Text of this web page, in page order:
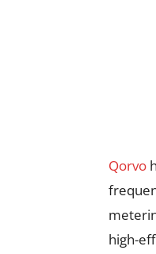
Qorvo
high-